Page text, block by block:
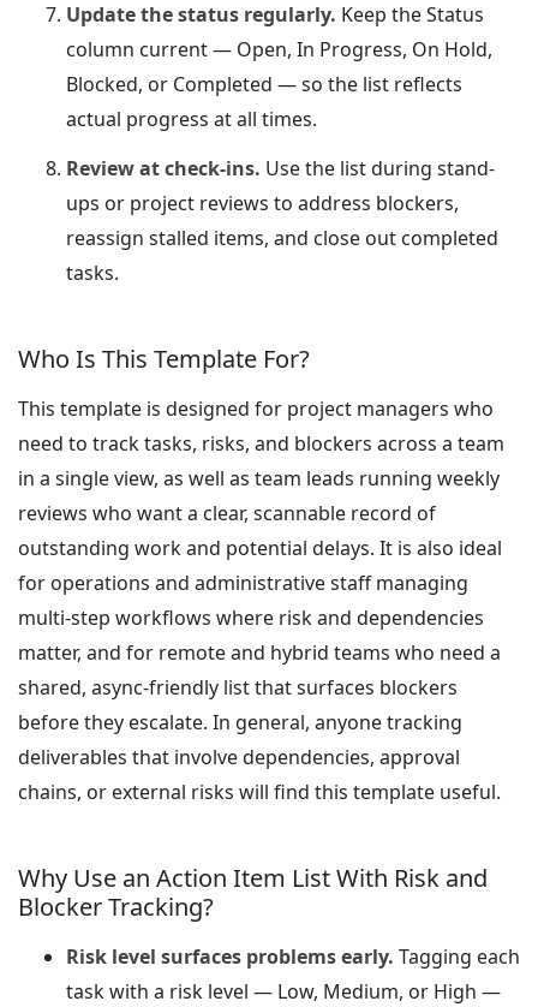
Update the status regularly. Keep the Status
column current — Open, In Progress, On Hold,
Blocked, or Completed — so the list reflects
actual progress at all times.
Review at check-ins. Use the list during stand-
ups or project reviews to address blockers,
reassign stalled items, and close out completed
tasks.
Who Is This Template For?
This template is designed for project managers who
need to track tasks, risks, and blockers across a team
in a single view, as well as team leads running weekly
reviews who want a clear, scannable record of
outstanding work and potential delays. It is also ideal
for operations and administrative staff managing
multi-step workflows where risk and dependencies
matter, and for remote and hybrid teams who need a
shared, async-friendly list that surfaces blockers
before they escalate. In general, anyone tracking
deliverables that involve dependencies, approval
chains, or external risks will find this template useful.
Why Use an Action Item List With Risk and
Blocker Tracking?
Risk level surfaces problems early. Tagging each
task with a risk level — Low, Medium, or High —